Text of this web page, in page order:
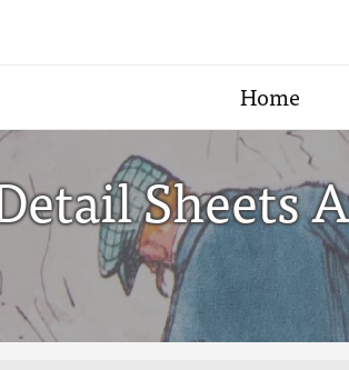
Home
Sheets